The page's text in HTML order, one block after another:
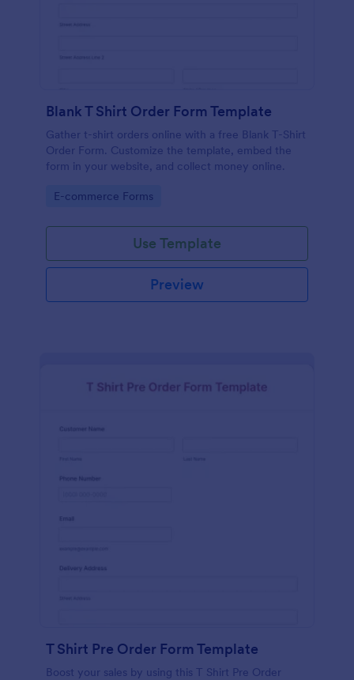
Blank T Shirt Order Form Template
Gather t-shirt orders online with a free Blank T-Shirt
Order Form. Customize the template, embed the
form in your website, and collect money online.
Go to Category:
E-commerce Forms
Use Template
Preview
T Shirt Pre Order Form Template
Boost your sales by using this T Shirt Pre Order